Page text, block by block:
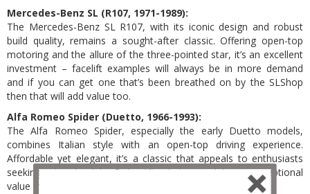
Mercedes-Benz SL (R107, 1971-1989):
The Mercedes-Benz SL R107, with its iconic design and robust
build quality, remains a sought-after classic. Offering open-top
motoring and the allure of the three-pointed star, it’s an excellent
investment – facelift examples will always be in more demand
and if you can get one that’s been breathed on by the SLShop
then that will add value too.
Alfa Romeo Spider (Duetto, 1966-1993):
The Alfa Romeo Spider, especially the early Duetto models,
combines Italian style with an open-top driving experience.
Affordable yet elegant, it’s a classic that appeals to enthusiasts
seeking a touch of La Dolce Vita. Later models are exceptional
value making a good longer-term bet.